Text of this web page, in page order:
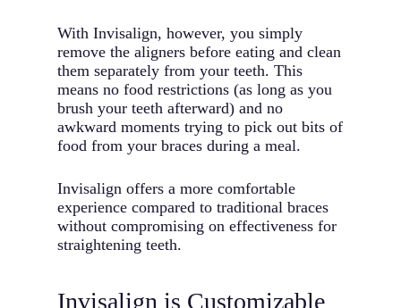
With Invisalign, however, you simply
remove the aligners before eating and clean
them separately from your teeth. This
means no food restrictions (as long as you
brush your teeth afterward) and no
awkward moments trying to pick out bits of
food from your braces during a meal.
Invisalign offers a more comfortable
experience compared to traditional braces
without compromising on effectiveness for
straightening teeth.
Invisalign is Customizable